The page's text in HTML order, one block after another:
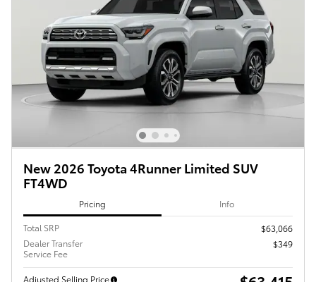
New 2026 Toyota 4Runner Limited SUV
FT4WD
Pricing Info
Total SRP
$63,066
Dealer Transfer
Service Fee
$349
Adjusted Selling Price